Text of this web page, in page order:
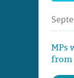
MPs
from